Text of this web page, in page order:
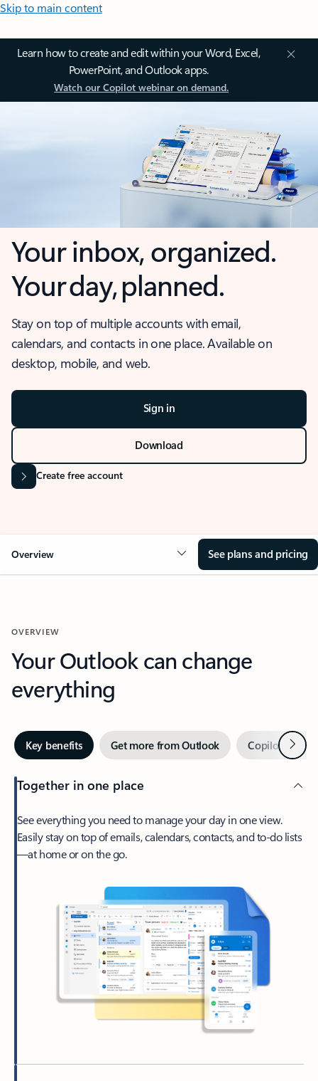
Skip to main content
Learn how to create and edit within your Word, Excel,
PowerPoint, and Outlook apps.
Watch our Copilot webinar on demand.
Your inbox, organized.
Your day, planned.
Stay on top of multiple accounts with email,
calendars, and contacts in one place. Available on
desktop, mobile, and web.
Sign in
Download
Create free account
Overview See plans and pricing
OVERVIEW
Your Outlook can change
everything
Key benefits Get more from Outlook Copilot inNext
Together in one place
See everything you need to manage your day in one view.
Easily stay on top of emails, calendars, contacts, and to-do lists
—at home or on the go.